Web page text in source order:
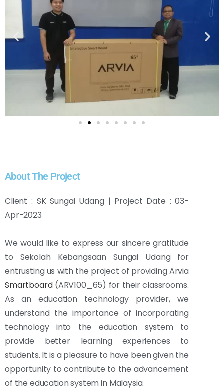
About The Project
Client : SK Sungai Udang | Project Date : 03-
Apr-2023
We would like to express our sincere gratitude
to Sekolah Kebangsaan Sungai Udang for
entrusting us with the project of providing Arvia
Smartboard(ARV100_65) for their classrooms.
As an education technology provider, we
understand the importance of incorporating
technology into the education system to
provide better learning experiences to
students. It is a pleasure to have been given the
opportunity to contribute to the advancement
of the education system in Malaysia.